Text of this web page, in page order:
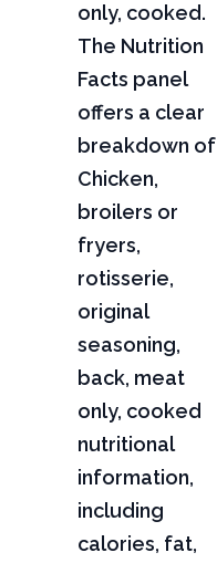
only, cooked.
The Nutrition
Facts panel
offers a clear
breakdown of
Chicken,
broilers or
fryers,
rotisserie,
original
seasoning,
back, meat
only, cooked
nutritional
information,
including
calories, fat,